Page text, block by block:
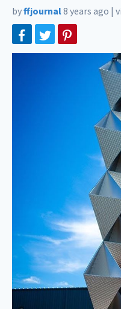
byffjournal8 years ago |